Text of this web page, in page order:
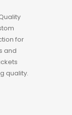
for
and
quality.